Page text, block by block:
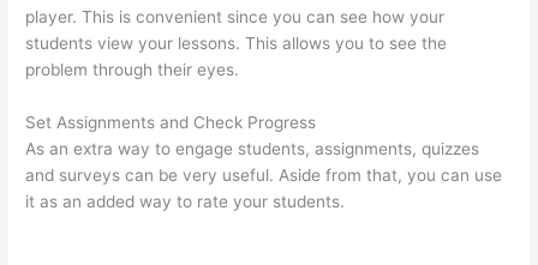
player. This is convenient since you can see how your
students view your lessons. This allows you to see the
problem through their eyes.
Set Assignments and Check Progress
As an extra way to engage students, assignments, quizzes
and surveys can be very useful. Aside from that, you can use
it as an added way to rate your students.